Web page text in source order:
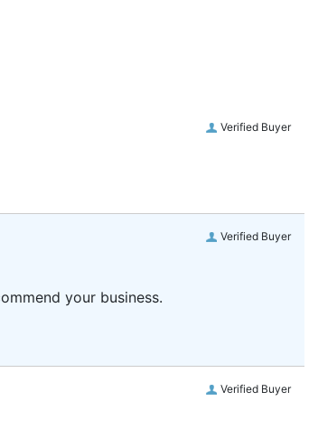
Verified Buyer
Verified Buyer
your business.
Verified Buyer